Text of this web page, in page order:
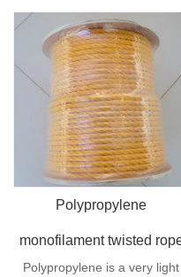
uses, such as barrier, tie
downs, flagpole halyards,
floating lines and lifelines. Any
colors available.
Polypropylene
monofilament twisted
Polypropylene is a very light